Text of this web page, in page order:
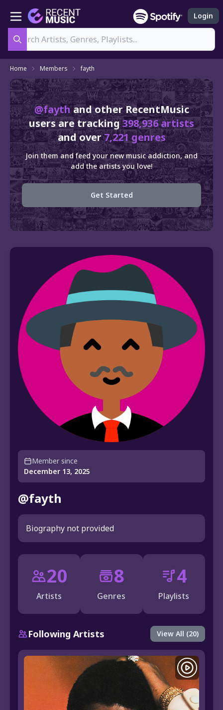
Login
Home Members fayth
@faythand other RecentMusic
users are tracking398,936 artists
and over7,221 genres
Join them and feed your new music addiction, and
add the artists you love!
Get Started
Member since
December 13, 2025
@fayth
Biography not provided
20
Artists
8
Genres
4
Playlists
Following Artists View All (20)